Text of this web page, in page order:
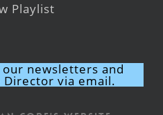
Playlist
newsletters and
via email.